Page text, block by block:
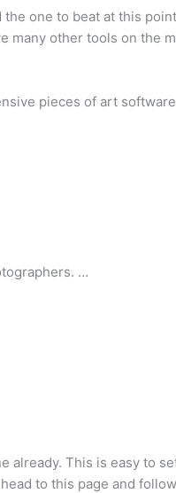
the one to beat at this
many other tools on the
pieces of art
…
already. This is easy to
to this page and